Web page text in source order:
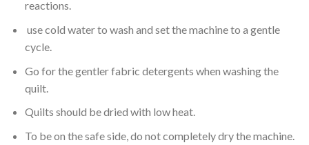
reactions.
use cold water to wash and set the machine to a gentle
cycle.
Go for the gentler fabric detergents when washing the
quilt.
Quilts should be dried with low heat.
To be on the safe side, do not completely dry the machine.